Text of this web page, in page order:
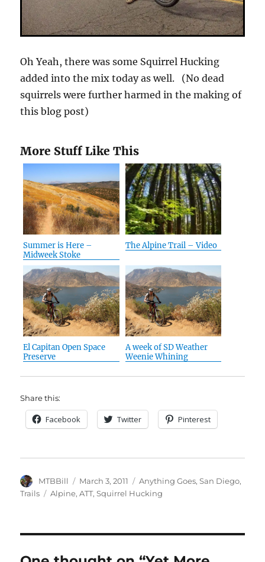
Oh Yeah, there was some Squirrel Hucking
added into the mix today as well. (No dead
squirrels were further harmed in the making of
this blog post)
More Stuff Like This
Summer is Here –
Midweek Stoke
The Alpine Trail – Video
El Capitan Open Space
Preserve
A week of SD Weather
Weenie Whining
Share this:
Facebook Twitter Pinterest
Author
MTBBill
Posted
on
March 3, 2011 Categories
Anything Goes,San Diego,
Trails
Tags
Alpine,ATT,Squirrel Hucking